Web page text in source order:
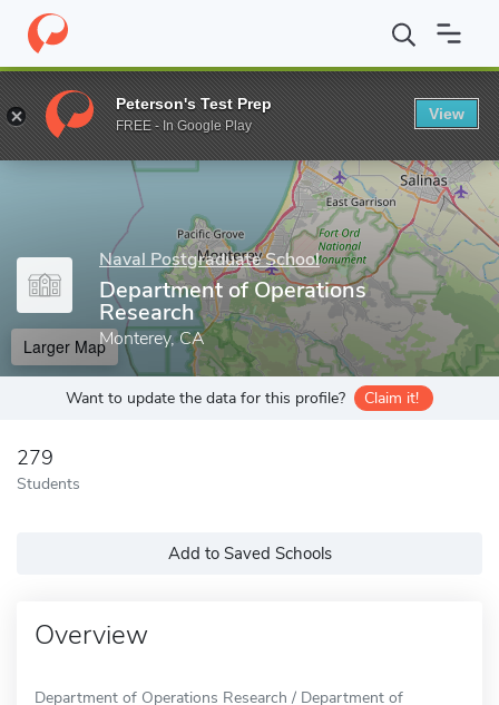
Home Grad Schools Naval Postgraduate School Departments
Enter a keyword
Naval Postgraduate School
Department of Operations
Research
Monterey, CA
Larger Map
Want to update the data for this profile? Claim it!
279
Students
Add to Saved Schools
Overview
Department of Operations Research / Department of
Peterson's Test Prep
FREE - In Google Play
View